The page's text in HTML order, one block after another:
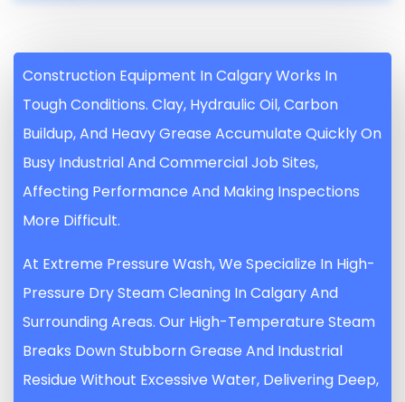
Construction Equipment In Calgary Works In
Tough Conditions. Clay, Hydraulic Oil, Carbon
Buildup, And Heavy Grease Accumulate Quickly On
Busy Industrial And Commercial Job Sites,
Affecting Performance And Making Inspections
More Difficult.
At Extreme Pressure Wash, We Specialize In High-
Pressure Dry Steam Cleaning In Calgary And
Surrounding Areas. Our High-Temperature Steam
Breaks Down Stubborn Grease And Industrial
Residue Without Excessive Water, Delivering Deep,